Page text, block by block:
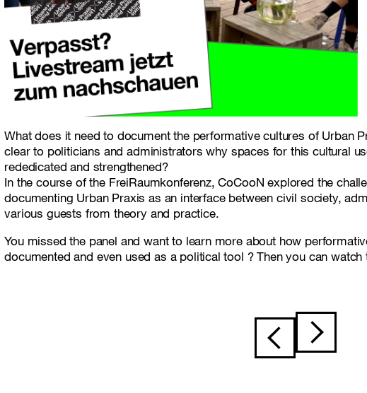
What does it need to document the performative cultures of Urban
clear to politicians and administrators why spaces for this cultural
rededicated and strengthened?
In the course of the FreiRaumkonferenz, CoCooN explored the
documenting Urban Praxis as an interface between civil society,
various guests from theory and practice.
You missed the panel and want to learn more about how
documented and even used as a political tool ? Then you can watch
Post navigation